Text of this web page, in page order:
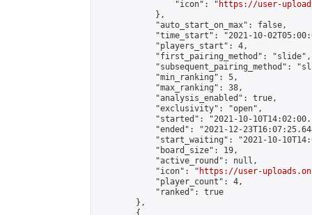
                "icon": "
https://user-
            },
            "auto_start_on_max": false,
"time_start": "2021-10-
            "players_start": 4,
            "first_pairing_method": "slide",
"subsequent_pairing_method":
            "min_ranking": 5,
            "max_ranking": 38,
            "analysis_enabled": true,
            "exclusivity": "open",
"started": "2021-10-
"ended": "2021-12-
"start_waiting": "2021-10-
            "board_size": 19,
            "active_round": null,
            "icon": "
https://user-
            "player_count": 4,
            "ranked": true
        },
        {